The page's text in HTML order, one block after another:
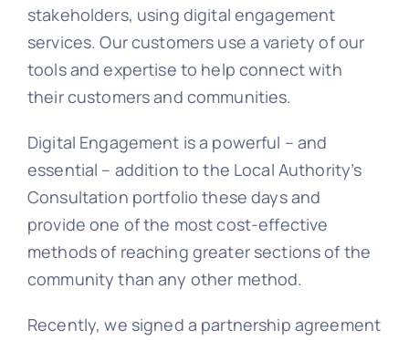
Trust
Learn
Talk
stakeholders, using digital engagement
services. Our customers use a variety of our
tools and expertise to help connect with
their customers and communities.
Digital Engagement is a powerful – and
essential – addition to the Local Authority’s
Consultation portfolio these days and
provide one of the most cost-effective
methods of reaching greater sections of the
community than any other method.
Recently, we signed a partnership agreement